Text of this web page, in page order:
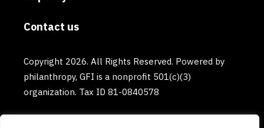
Contact us
Copyright 2026. All Rights Reserved. Powered by
philanthropy, GFI is a nonprofit 501(c)(3)
organization. Tax ID 81-0840578